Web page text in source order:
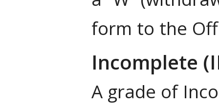
form to the
Incomplete
A grade of